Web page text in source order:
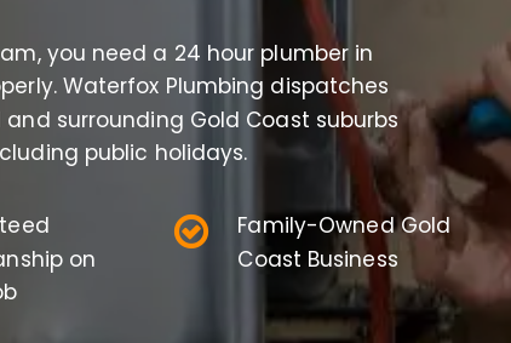
you need a 24 hour plumber in
Waterfox Plumbing dispatches
surrounding Gold Coast suburbs
public holidays.
on
Family-Owned Gold
Coast Business